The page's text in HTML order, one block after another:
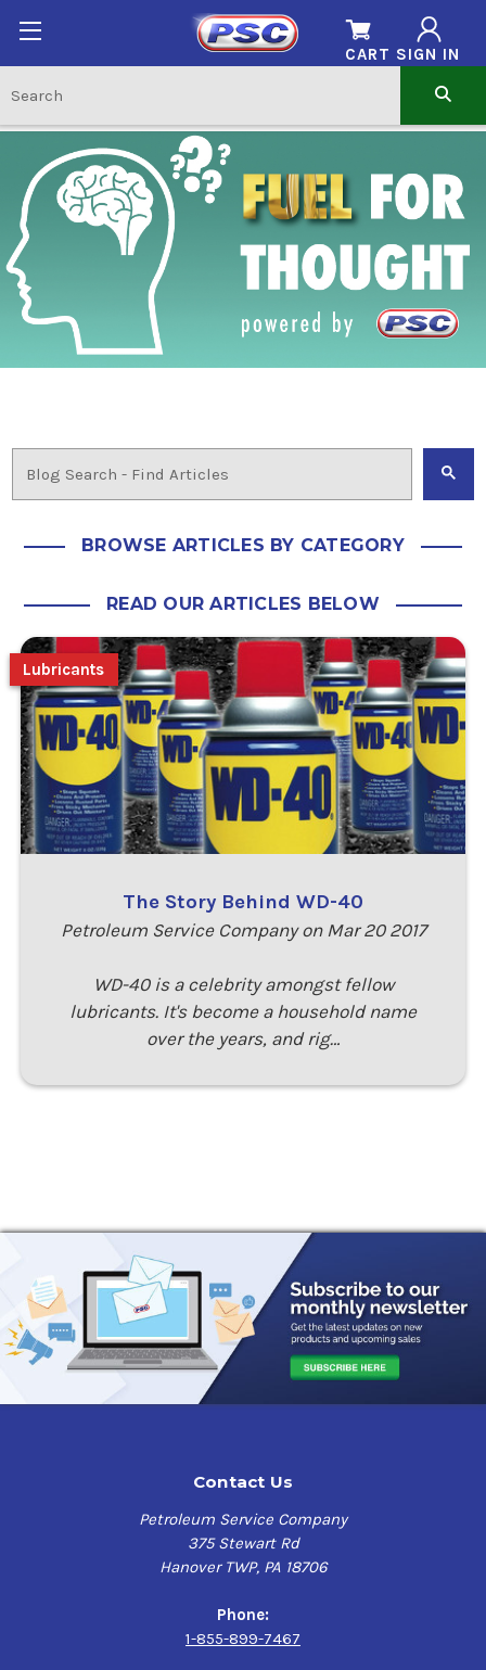
SIGN IN
CART
BROWSE ARTICLES BY CATEGORY
READ OUR ARTICLES BELOW
The Story Behind WD-40
Petroleum Service Company on Mar 20 2017
WD-40 is a celebrity amongst fellow
lubricants. It's become a household name
over the years, and rig…
Lubricants
Contact Us
Petroleum Service Company
375 Stewart Rd
Hanover TWP, PA 18706
Phone:
1-855-899-7467